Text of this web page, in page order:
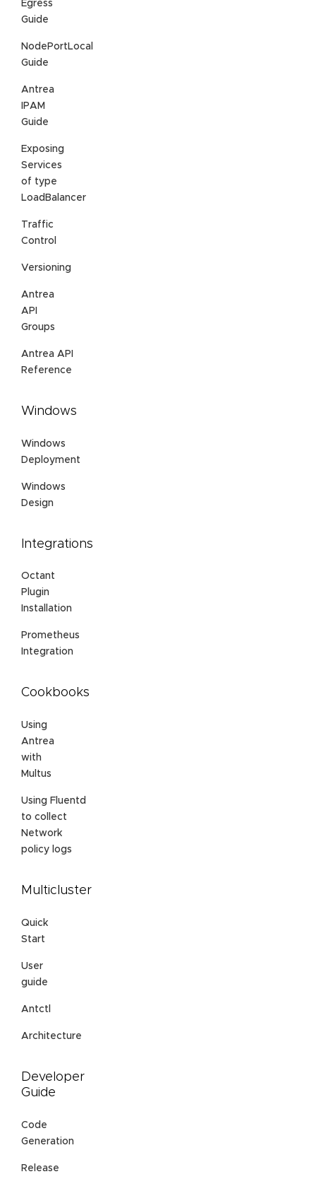
Egress
Guide
NodePortLocal
Guide
Antrea
IPAM
Guide
Exposing
Services
of type
LoadBalancer
Traffic
Control
Versioning
Antrea
API
Groups
Antrea API
Reference
Windows
Windows
Deployment
Windows
Design
Integrations
Octant
Plugin
Installation
Prometheus
Integration
Cookbooks
Using
Antrea
with
Multus
Using Fluentd
to collect
Network
policy logs
Multicluster
Quick
Start
User
guide
Antctl
Architecture
Developer
Guide
Code
Generation
Release